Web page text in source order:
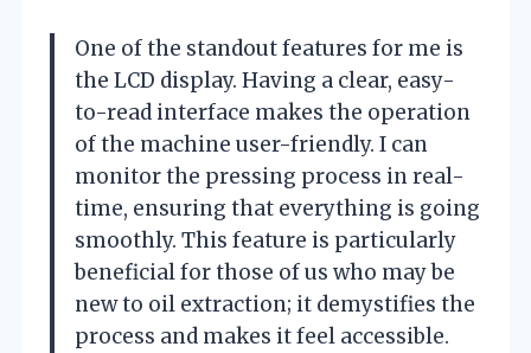
One of the standout features for me is
the LCD display. Having a clear, easy-
to-read interface makes the operation
of the machine user-friendly. I can
monitor the pressing process in real-
time, ensuring that everything is going
smoothly. This feature is particularly
beneficial for those of us who may be
new to oil extraction; it demystifies the
process and makes it feel accessible.